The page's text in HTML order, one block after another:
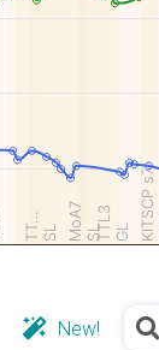
TT… SL KITSCP s7
MoA7 SLTTL3 GL
New!